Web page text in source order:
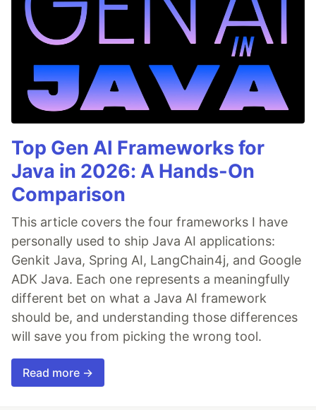
Top Gen AI Frameworks for
Java in 2026: A Hands-On
Comparison
This article covers the four frameworks I have
personally used to ship Java AI applications:
Genkit Java, Spring AI, LangChain4j, and Google
ADK Java. Each one represents a meaningfully
different bet on what a Java AI framework
should be, and understanding those differences
will save you from picking the wrong tool.
Read more →